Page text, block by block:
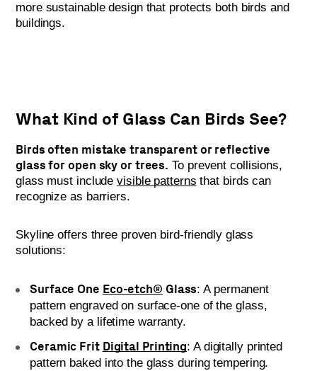
more sustainable design that protects both birds and
buildings.
What Kind of Glass Can Birds See?
Birds often mistake transparent or reflective
glass for open sky or trees. To prevent collisions,
glass must includevisible patterns that birds can
recognize as barriers.
Skyline offers three proven bird-friendly glass
solutions:
Surface One Eco-etch® Glass: A permanent
pattern engraved on surface-one of the glass,
backed by a lifetime warranty.
Ceramic Frit Digital Printing: A digitally printed
pattern baked into the glass during tempering.